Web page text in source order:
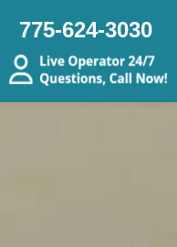
775-624-3030